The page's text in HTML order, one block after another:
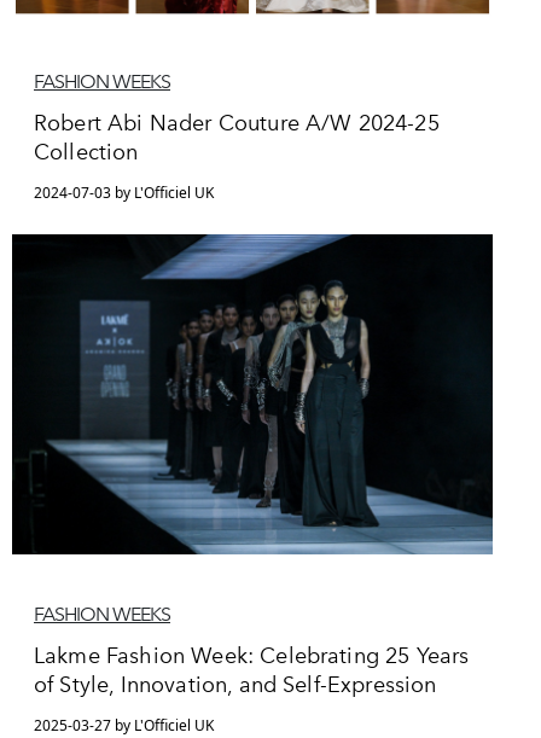
FASHION WEEKS
Robert Abi Nader Couture A/W 2024-25
Collection
2024-07-03 by L'Officiel UK
FASHION WEEKS
Lakme Fashion Week: Celebrating 25 Years
of Style, Innovation, and Self-Expression
2025-03-27 by L'Officiel UK